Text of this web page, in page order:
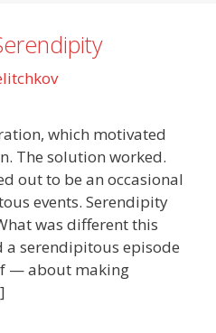
which motivated
The solution worked.
out to be an occasional
events. Serendipity
was different this
a serendipitous episode
— about making